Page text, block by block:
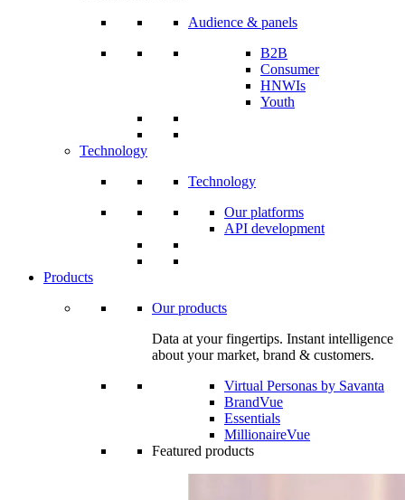
Audience & panels
B2B
Consumer
HNWIs
Youth
Technology
Technology
Our platforms
API development
Products
Our products
Data at your fingertips. Instant intelligence
about your market, brand & customers.
Virtual Personas by Savanta
BrandVue
Essentials
MillionaireVue
Featured products